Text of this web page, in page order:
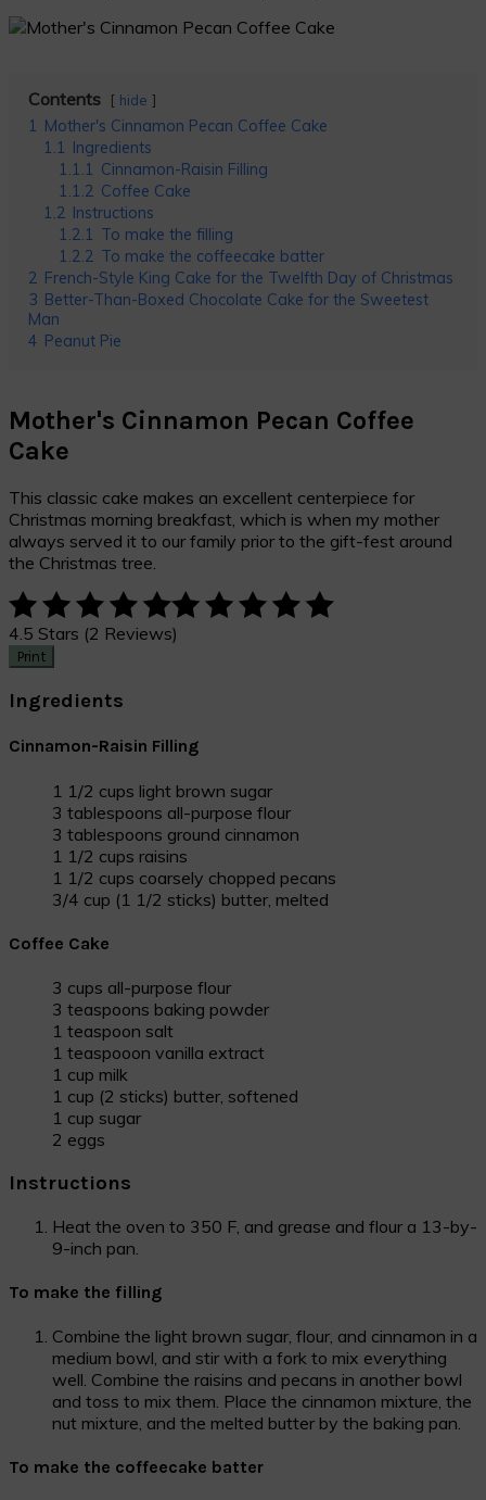
Contents hide
1
Mother's Cinnamon Pecan Coffee Cake
1.1
Ingredients
1.1.1
Cinnamon-Raisin Filling
1.1.2 Coffee Cake
1.2 Instructions
1.2.1
To make the filling
1.2.2 To make the coffeecake batter
2 French-Style King Cake for the Twelfth Day of Christmas
3 Better-Than-Boxed Chocolate Cake for the Sweetest
Man
4 Peanut Pie
Mother's Cinnamon Pecan Coffee
Cake
This classic cake makes an excellent centerpiece for
Christmas morning breakfast, which is when my mother
always served it to our family prior to the gift-fest around
the Christmas tree.
4.5 Stars (2 Reviews)
Print
Ingredients
Cinnamon-Raisin Filling
1 1/2 cups light brown sugar
3 tablespoons all-purpose flour
3 tablespoons ground cinnamon
1 1/2 cups raisins
1 1/2 cups coarsely chopped pecans
3/4 cup (1 1/2 sticks) butter, melted
Coffee Cake
3 cups all-purpose flour
3 teaspoons baking powder
1 teaspoon salt
1 teaspooon vanilla extract
1 cup milk
1 cup (2 sticks) butter, softened
1 cup sugar
2 eggs
Instructions
Heat the oven to 350 F, and grease and flour a 13-by-
9-inch pan.
To make the filling
Combine the light brown sugar, flour, and cinnamon in a
medium bowl, and stir with a fork to mix everything
well. Combine the raisins and pecans in another bowl
and toss to mix them. Place the cinnamon mixture, the
nut mixture, and the melted butter by the baking pan.
To make the coffeecake batter